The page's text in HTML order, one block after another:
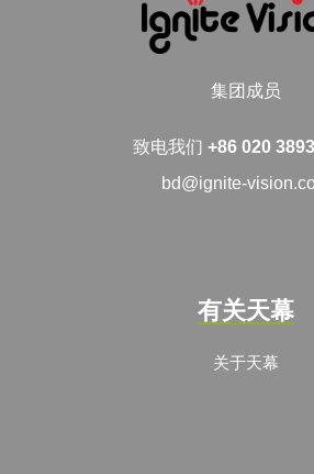
集团成员
致电我们 +86 020
bd@ignite-
有关天幕
关于天幕